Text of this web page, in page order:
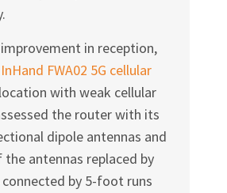
in reception,
InHand FWA02 5G cellular
with weak cellular
the router with its
dipole antennas and
antennas replaced by
by 5-foot runs